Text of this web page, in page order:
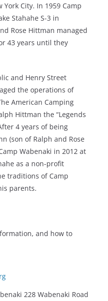
City. In 1959 Camp
Stahahe S-3 in
Rose Hittman managed
43 years until they
and Henry Street
the operations of
American Camping
Hittman the “Legends
4 years of being
(son of Ralph and Rose
Wabenaki in 2012 at
as a non-profit
traditions of Camp
parents.
and how to
228 Wabenaki Road